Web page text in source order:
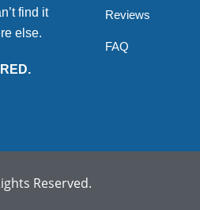
find it
else.
Reviews
FAQ
Reserved.